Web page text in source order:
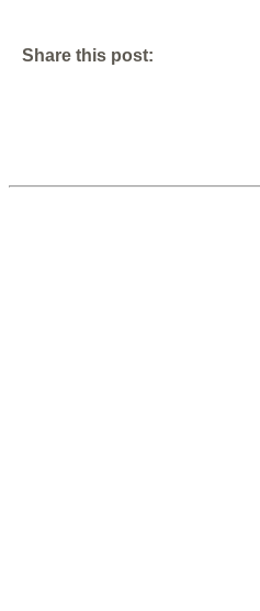
Share this post: